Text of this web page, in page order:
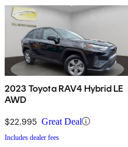
2023 Toyota RAV4 Hybrid LE
AWD
$22,995 Great Deal
Includes dealer fees